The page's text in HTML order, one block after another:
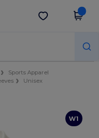
Get the app
Sports Apparel
Unisex
W1